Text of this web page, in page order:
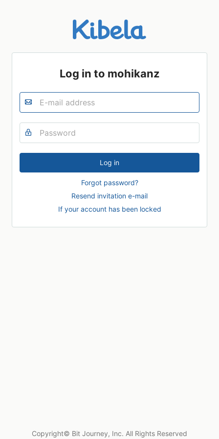
Log in to mohikanz
Forgot password?
Resend invitation e-mail
If your account has been locked
Copyright© Bit Journey, Inc. All Rights Reserved